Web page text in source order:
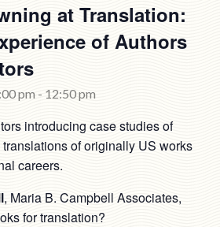
at Translation:
of Authors
pm - 12:50 pm
introducing case studies of
of originally US works
careers.
, Maria B. Campbell Associates,
for translation?